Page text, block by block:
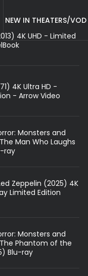
NEW IN THEATERS/VOD
4K UHD - Limited
4K Ultra HD -
- Arrow Video
Monsters and
Man Who Laughs
ray
Zeppelin (2025) 4K
Limited Edition
Monsters and
Phantom of the
Blu-ray